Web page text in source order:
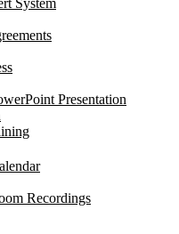
System
Presentation
Recordings